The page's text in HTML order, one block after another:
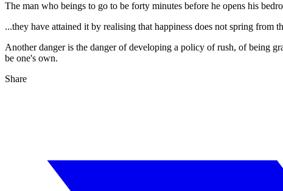
The man who beings to go to be forty minutes before he opens his
...they have attained it by realising that happiness does not spring
Another danger is the danger of developing a policy of rush, of being
be one's own.
Share